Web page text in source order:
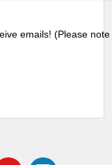
emails! (Please